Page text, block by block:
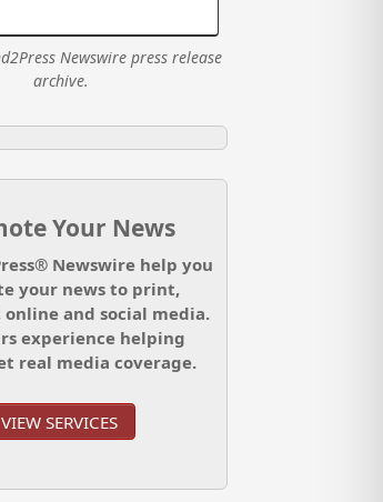
Newswire press release
archive.
Your News
Newswire help you
your news to print,
online and social media.
experience helping
real media coverage.
VIEW SERVICES